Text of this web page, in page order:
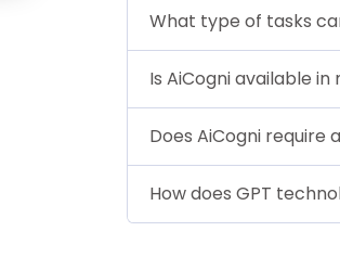
What type of tasks
Is AiCogni available
Does AiCogni
How does GPT